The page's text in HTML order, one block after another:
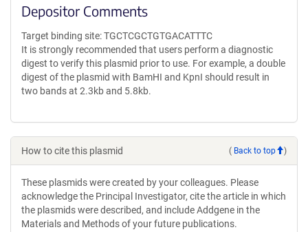
Depositor Comments
Target binding site: TGCTCGCTGTGACATTTC
It is strongly recommended that users perform a diagnostic
digest to verify this plasmid prior to use. For example, a double
digest of the plasmid with BamHI and KpnI should result in
two bands at 2.3kb and 5.8kb.
How to cite this plasmid ( Back to top )
These plasmids were created by your colleagues. Please
acknowledge the Principal Investigator, cite the article in which
the plasmids were described, and include Addgene in the
Materials and Methods of your future publications.